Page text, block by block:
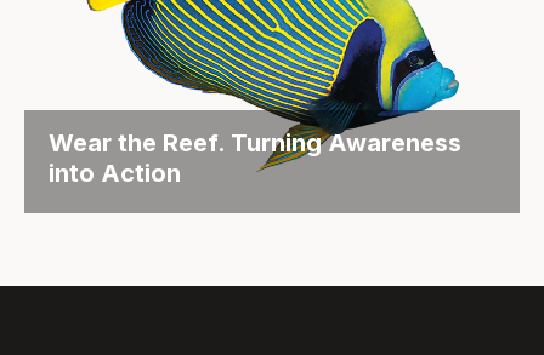
Wear the Reef. Turning Awareness
into Action
Objective Each year, the Great Barrier Reef